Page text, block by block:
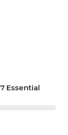
Essential